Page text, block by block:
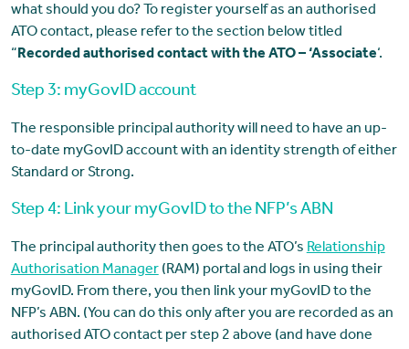
what should you do? To register yourself as an authorised
ATO contact, please refer to the section below titled
“Recorded authorised contact with the ATO – ‘Associate‘.
Step 3: myGovID account
The responsible principal authority will need to have an up-
to-date myGovID account with an identity strength of either
Standard or Strong.
Step 4: Link your myGovID to the NFP’s ABN
The principal authority then goes to the ATO’sRelationship
Authorisation Manager(RAM) portal and logs in using their
myGovID. From there, you then link your myGovID to the
NFP’s ABN. (You can do this only after you are recorded as an
authorised ATO contact per step 2 above (and have done